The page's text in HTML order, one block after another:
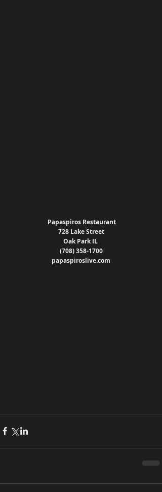
Papaspiros Restaurant
728 Lake Street
Oak Park IL
(708) 358-1700
papaspiroslive.com